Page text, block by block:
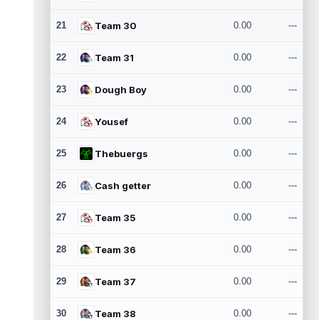
21 Team 30 0.00 ---
22 Team 31 0.00 ---
23 Dough Boy 0.00 ---
24 Yousef 0.00 ---
25 Thebuergs 0.00 ---
26 Cash getter 0.00 ---
27 Team 35 0.00 ---
28 Team 36 0.00 ---
29 Team 37 0.00 ---
30 Team 38 0.00 ---